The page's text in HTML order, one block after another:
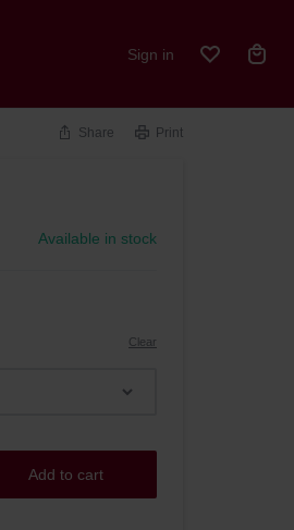
Sign in
Share Print
Available in stock
Clear
Add to cart